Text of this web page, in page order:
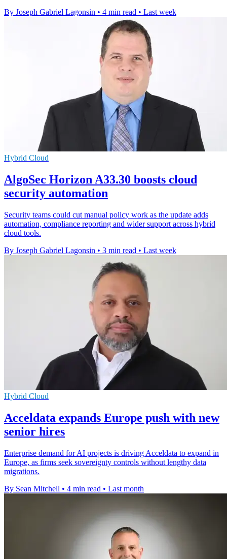
By Joseph Gabriel Lagonsin • 4 min read • Last week
Hybrid Cloud
AlgoSec Horizon A33.30 boosts cloud
security automation
Security teams could cut manual policy work as the update adds
automation, compliance reporting and wider support across hybrid
cloud tools.
By Joseph Gabriel Lagonsin • 3 min read • Last week
Hybrid Cloud
Acceldata expands Europe push with new
senior hires
Enterprise demand for AI projects is driving Acceldata to expand in
Europe, as firms seek sovereignty controls without lengthy data
migrations.
By Sean Mitchell • 4 min read • Last month